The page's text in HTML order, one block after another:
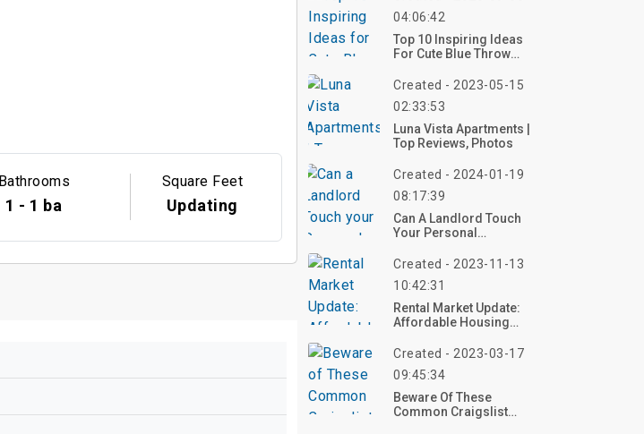
Bathrooms
1 - 1 ba
Square Feet
Updating
04:06:42
Top 10 Inspiring Ideas
For Cute Blue Throw
Interior Decor
Created - 2023-05-15
02:33:53
Luna Vista Apartments |
Top Reviews, Photos
Created - 2024-01-19
08:17:39
Can A Landlord Touch
Your Personal
Created - 2023-11-13
10:42:31
Rental Market Update:
Affordable Housing
Consistent Rent Price
Created - 2023-03-17
09:45:34
Beware Of These
Common Craigslist